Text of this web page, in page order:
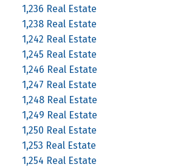
1,236 Real Estate
1,238 Real Estate
1,242 Real Estate
1,245 Real Estate
1,246 Real Estate
1,247 Real Estate
1,248 Real Estate
1,249 Real Estate
1,250 Real Estate
1,253 Real Estate
1,254 Real Estate